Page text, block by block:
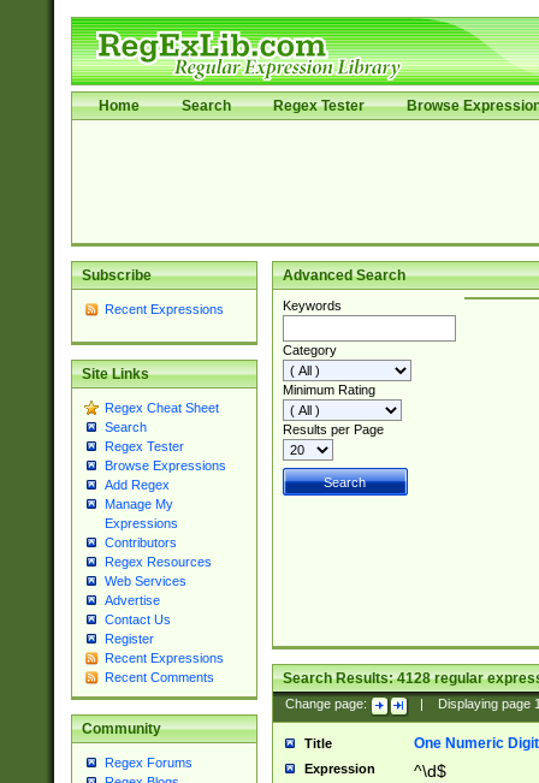
Home Search Regex Tester Browse
Subscribe
Recent Expressions
Site Links
Regex Cheat Sheet
Search
Regex Tester
Browse Expressions
Add Regex
Manage My
Expressions
Contributors
Regex Resources
Web Services
Advertise
Contact Us
Register
Recent Expressions
Recent Comments
Community
Regex Forums
Advanced Search
Keywords
Category
Minimum Rating
Results per Page
Search Results:4128regular
Change page: Displaying page
Title One Numeric Digit
Expression ^\d$